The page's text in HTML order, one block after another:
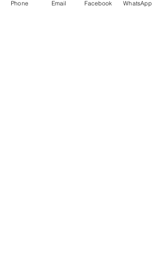
Phone Email Facebook WhatsApp